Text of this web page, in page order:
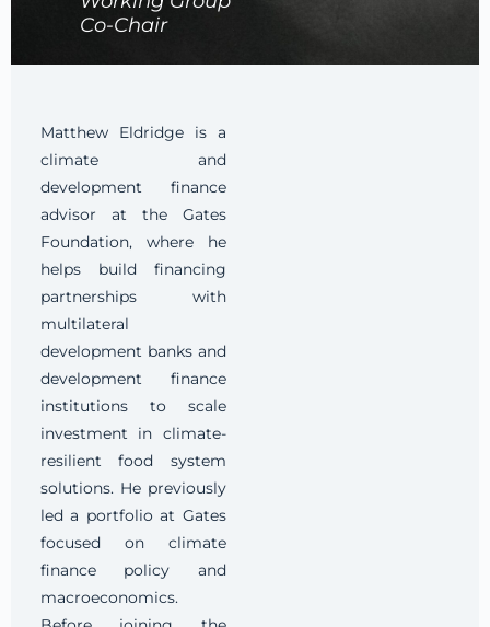
Co-Chair
Matthew Eldridge is a
climate and
development finance
advisor at the Gates
Foundation, where he
helps build financing
partnerships with
multilateral
development banks and
development finance
institutions to scale
investment in climate-
resilient food system
solutions. He previously
led a portfolio at Gates
focused on climate
finance policy and
macroeconomics.